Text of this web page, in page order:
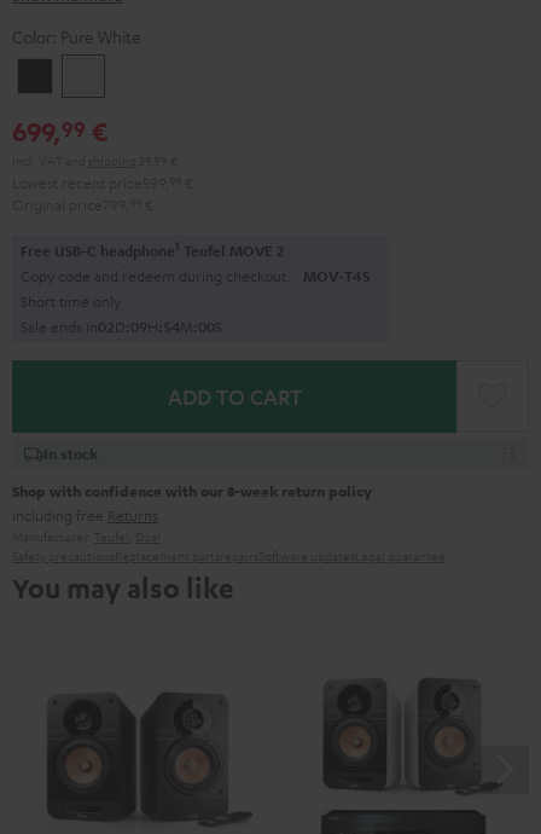
Color: Pure White
Black White
699,99 €
Free USB-C headphone1 Teufel MOVE 2
Copy code and redeem during checkout. MOV-T4S
Short time only
Sale ends in02D:09H: 53M:59S
ADD TO CART
In stock
Shop with confidence with our 8-week return policy
including free Returns
You may also like